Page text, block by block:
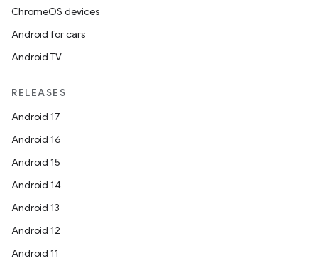
ChromeOS devices
Android for cars
Android TV
RELEASES
Android 17
Android 16
Android 15
Android 14
Android 13
Android 12
Android 11